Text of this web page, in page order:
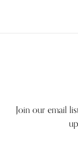
Join our email